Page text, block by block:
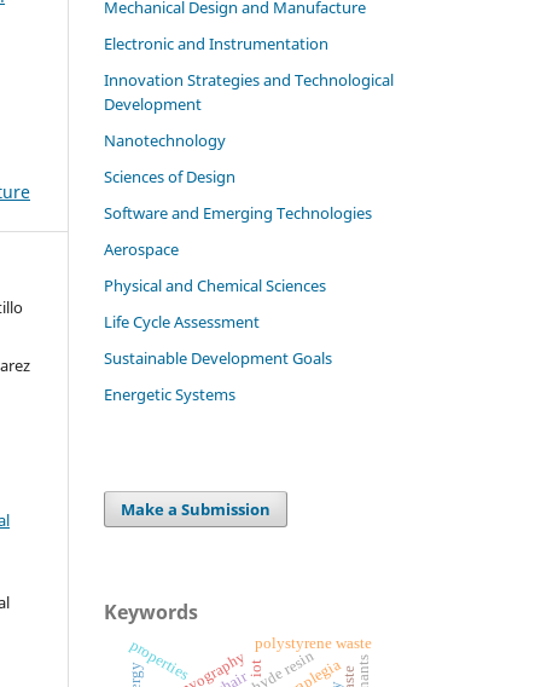
Mechanical Design and Manufacture
Electronic and Instrumentation
Innovation Strategies and Technological
Development
Nanotechnology
Sciences of Design
Software and Emerging Technologies
Aerospace
Physical and Chemical Sciences
Life Cycle Assessment
Sustainable Development Goals
Energetic Systems
Make a Submission
Keywords
properties polystyrene waste
iot